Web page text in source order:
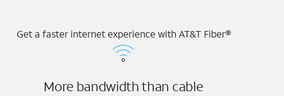
Get a faster internet experience with AT&T Fiber®
More bandwidth than cable